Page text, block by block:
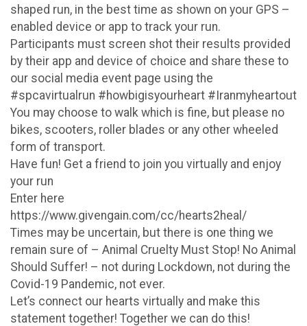
shaped run, in the best time as shown on your GPS –
enabled device or app to track your run.
Participants must screen shot their results provided
by their app and device of choice and share these to
our social media event page using the
#spcavirtualrun #howbigisyourheart #Iranmyheartout
You may choose to walk which is fine, but please no
bikes, scooters, roller blades or any other wheeled
form of transport.
Have fun! Get a friend to join you virtually and enjoy
your run
Enter here
https://www.givengain.com/cc/hearts2heal/
Times may be uncertain, but there is one thing we
remain sure of – Animal Cruelty Must Stop! No Animal
Should Suffer! – not during Lockdown, not during the
Covid-19 Pandemic, not ever.
Let’s connect our hearts virtually and make this
statement together! Together we can do this!